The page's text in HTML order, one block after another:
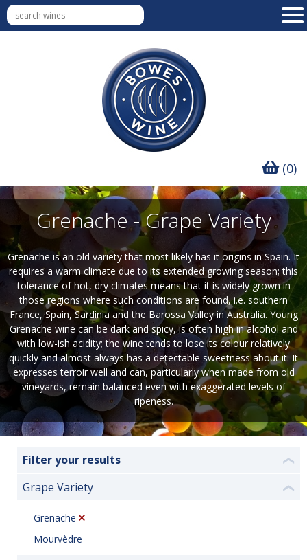
(0)
Grenache - Grape Variety
Grenache is an old variety that most likely has it origins in Spain. It
requires a warm climate due to its extended growing season; this
tolerance of hot, dry climates means that it is widely grown in
those regions where such conditions are found, i.e. southern
France, Spain, Sardinia and the Barossa Valley in Australia. Young
Grenache wine can be dark and spicy, is often high in alcohol and
with low-ish acidity; the wine tends to lose its colour relatively
quickly and almost always has a detectable sweetness about it. It
expresses terroir well and can, particularly when made from old
vineyards, remain balanced even with exaggerated levels of
ripeness.
Filter your results ❮
Grape Variety ❮
Grenache
Mourvèdre